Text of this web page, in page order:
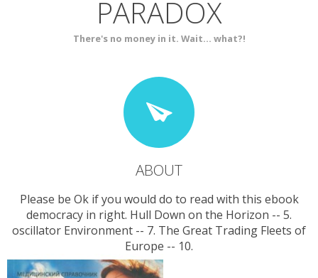
PARADOX
There's no money in it. Wait... what?!
ABOUT
Please be Ok if you would do to read with this ebook
democracy in right. Hull Down on the Horizon -- 5.
oscillator Environment -- 7. The Great Trading Fleets of
Europe -- 10.